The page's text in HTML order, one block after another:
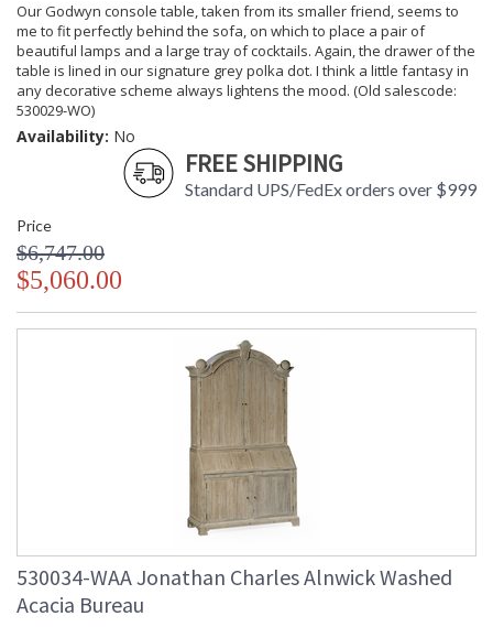
Our Godwyn console table, taken from its smaller friend, seems to
me to fit perfectly behind the sofa, on which to place a pair of
beautiful lamps and a large tray of cocktails. Again, the drawer of the
table is lined in our signature grey polka dot. I think a little fantasy in
any decorative scheme always lightens the mood. (Old salescode:
530029-WO)
Availability: No
FREE SHIPPING
Standard UPS/FedEx orders over $999
Price
$6,747.00
$5,060.00
530034-WAA Jonathan Charles Alnwick Washed
Acacia Bureau